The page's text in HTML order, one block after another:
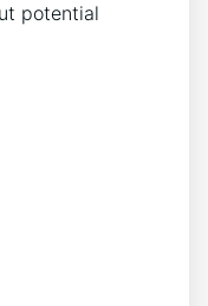
potential